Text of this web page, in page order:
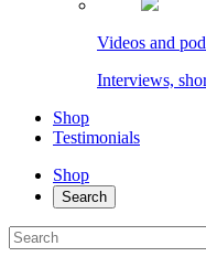
Videos and
Interviews,
Shop
Testimonials
Shop
Search